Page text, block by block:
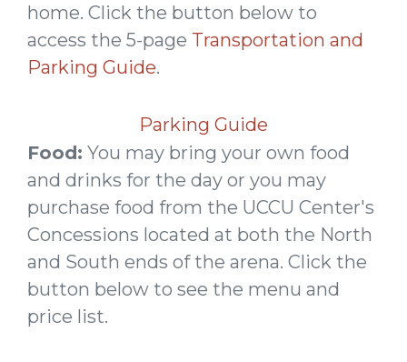
home. Click the button below to
access the 5-page Transportation and
Parking Guide.
Parking Guide
Food: You may bring your own food
and drinks for the day or you may
purchase food from the UCCU Center's
Concessions located at both the North
and South ends of the arena. Click the
button below to see the menu and
price list.